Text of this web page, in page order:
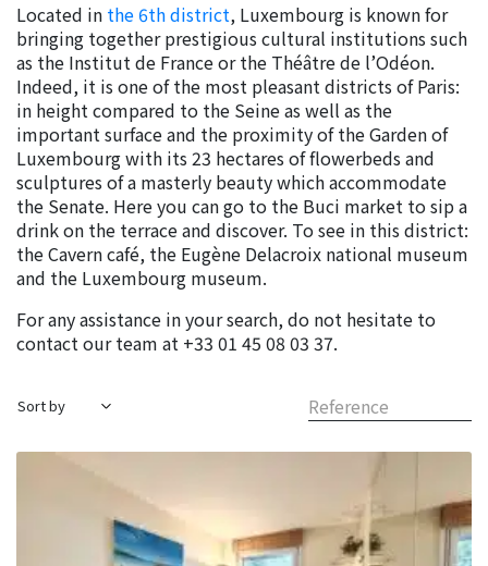
Located in the 6th district, Luxembourg is known for
bringing together prestigious cultural institutions such
as the Institut de France or the Théâtre de l’Odéon.
Indeed, it is one of the most pleasant districts of Paris:
in height compared to the Seine as well as the
important surface and the proximity of the Garden of
Luxembourg with its 23 hectares of flowerbeds and
sculptures of a masterly beauty which accommodate
the Senate. Here you can go to the Buci market to sip a
drink on the terrace and discover. To see in this district:
the Cavern café, the Eugène Delacroix national museum
and the Luxembourg museum.
For any assistance in your search, do not hesitate to
contact our team at +33 01 45 08 03 37.
Reference